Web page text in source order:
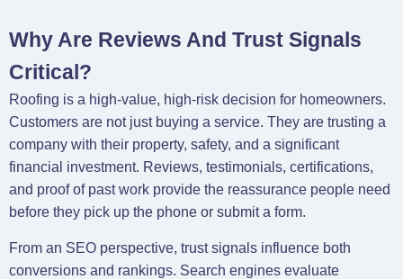
Why Are Reviews And Trust Signals
Critical?
Roofing is a high-value, high-risk decision for homeowners.
Customers are not just buying a service. They are trusting a
company with their property, safety, and a significant
financial investment. Reviews, testimonials, certifications,
and proof of past work provide the reassurance people need
before they pick up the phone or submit a form.
From an SEO perspective, trust signals influence both
conversions and rankings. Search engines evaluate